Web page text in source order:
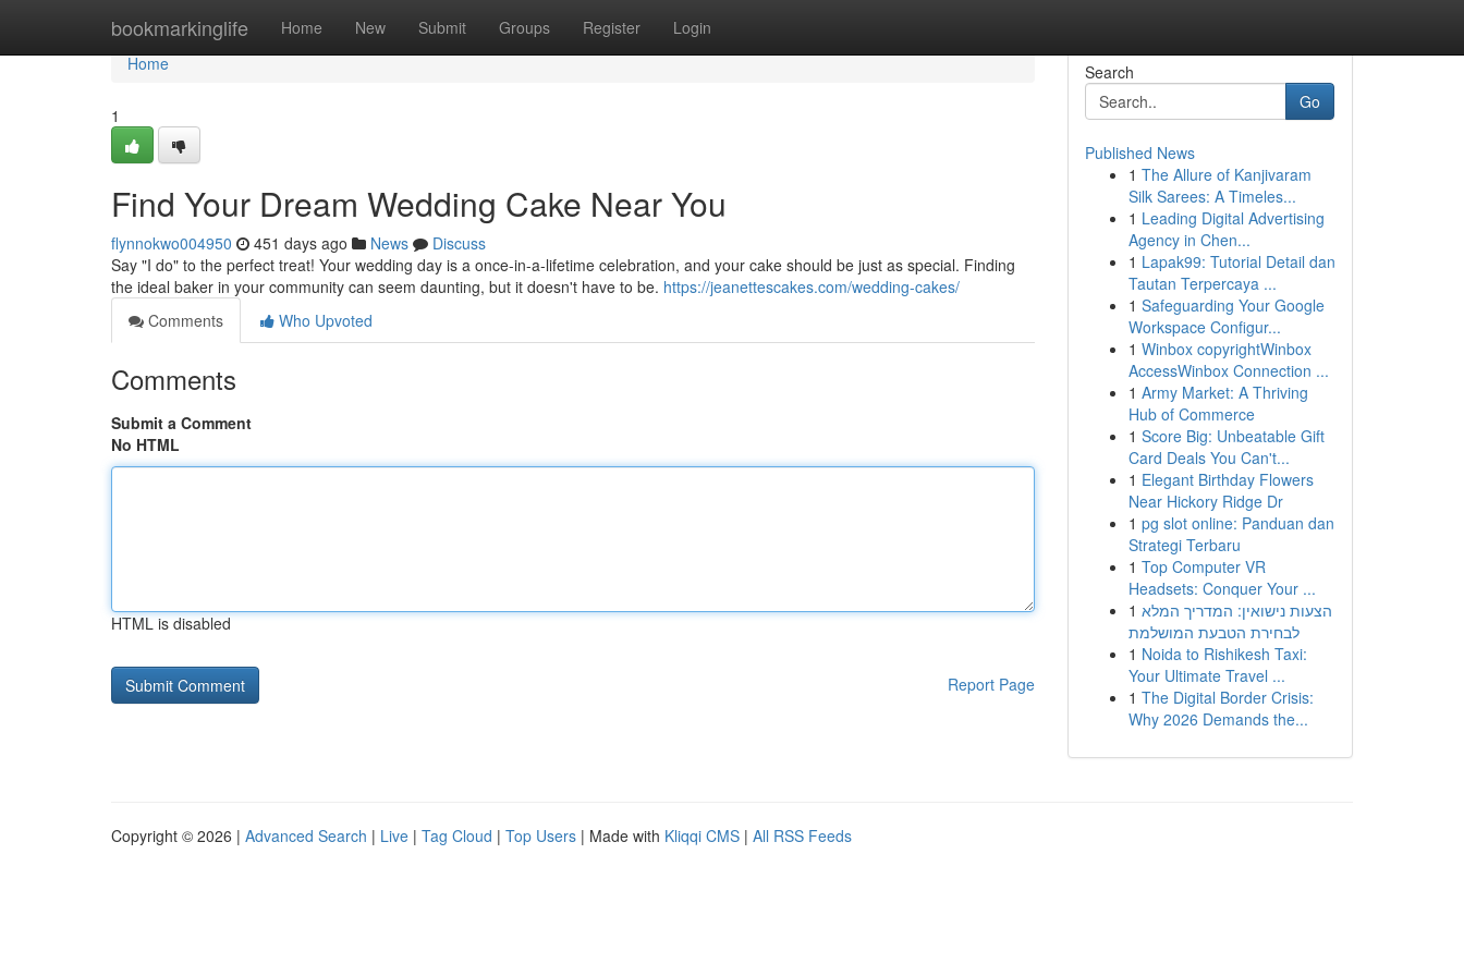
bookmarkinglife Home New Submit Groups Register Login
Home
Home
1
Find Your Dream Wedding Cake Near You
flynnokwo004950 451 days ago News
Discuss
Say "I do" to the perfect treat! Your wedding day is a once-in-a-lifetime celebration, and your cake should be just as special. Finding
the ideal baker in your community can seem daunting, but it doesn't have to be. https://jeanettescakes.com/wedding-cakes/
Comments
Who Upvoted
Comments
Submit a Comment
No HTML
HTML is disabled
Report Page
Search
Go
Published News
1 The Allure of Kanjivaram
Silk Sarees: A Timeles...
1 Leading Digital Advertising
Agency in Chen...
1 Lapak99: Tutorial Detail dan
Tautan Terpercaya ...
1 Safeguarding Your Google
Workspace Configur...
1 Winbox copyrightWinbox
AccessWinbox Connection ...
1 Army Market: A Thriving
Hub of Commerce
1 Score Big: Unbeatable Gift
Card Deals You Can't...
1 Elegant Birthday Flowers
Near Hickory Ridge Dr
1 pg slot online: Panduan dan
Strategi Terbaru
1 Top Computer VR
Headsets: Conquer Your ...
1 הצעות נישואין: המדריך המלא
לבחירת הטבעת המושלמת
1 Noida to Rishikesh Taxi:
Your Ultimate Travel ...
1 The Digital Border Crisis:
Why 2026 Demands the...
Copyright © 2026 | Advanced Search | Live | Tag Cloud | Top Users | Made with Kliqqi CMS | All RSS Feeds